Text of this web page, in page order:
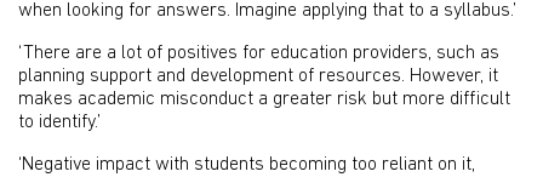
when looking for answers. Imagine applying that to a syllabus.’
‘There are a lot of positives for education providers, such as
planning support and development of resources. However, it
makes academic misconduct a greater risk but more difficult
to identify.’
‘Negative impact with students becoming too reliant on it,